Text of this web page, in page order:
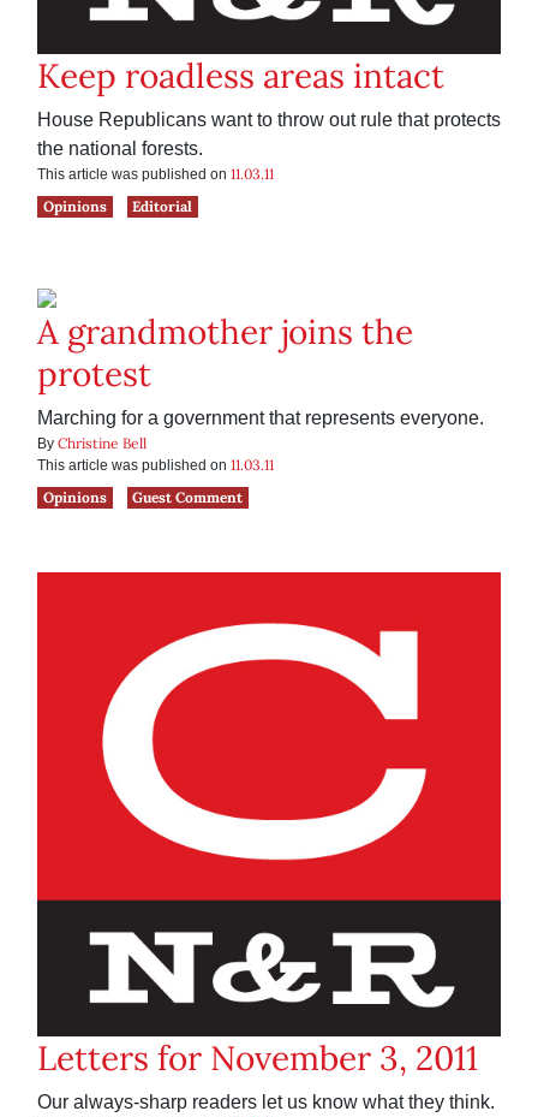
Keep roadless areas intact
House Republicans want to throw out rule that protects
the national forests.
This article was published on 11.03.11
Opinions
Editorial
A grandmother joins the
protest
Marching for a government that represents everyone.
By Christine Bell
This article was published on 11.03.11
Opinions
Guest Comment
Letters for November 3, 2011
Our always-sharp readers let us know what they think.